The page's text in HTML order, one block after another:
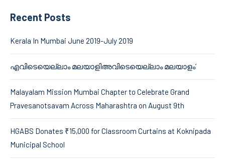
Recent Posts
Kerala In Mumbai June 2019-July 2019
എവിടെയെല്ലാം മലയാളിഅവിടെയെല്ലാം മലയാളം’
Malayalam Mission Mumbai Chapter to Celebrate Grand
Pravesanotsavam Across Maharashtra on August 9th
HGABS Donates ₹15,000 for Classroom Curtains at Koknipada
Municipal School